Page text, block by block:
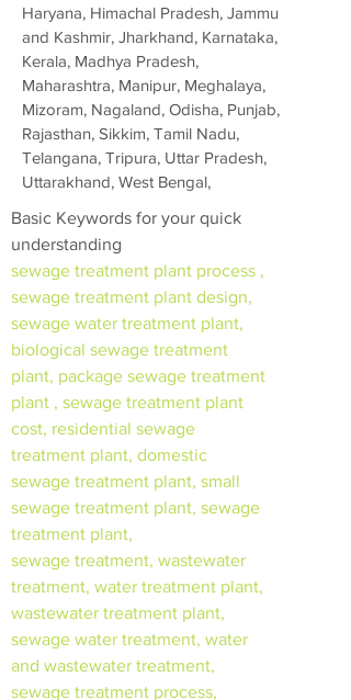
Haryana, Himachal Pradesh, Jammu
and Kashmir, Jharkhand, Karnataka,
Kerala, Madhya Pradesh,
Maharashtra, Manipur, Meghalaya,
Mizoram, Nagaland, Odisha, Punjab,
Rajasthan, Sikkim, Tamil Nadu,
Telangana, Tripura, Uttar Pradesh,
Uttarakhand, West Bengal,
Basic Keywords for your quick
understanding
sewage treatment plant process ,
sewage treatment plant design,
sewage water treatment plant,
biological sewage treatment
plant, package sewage treatment
plant , sewage treatment plant
cost, residential sewage
treatment plant, domestic
sewage treatment plant, small
sewage treatment plant, sewage
treatment plant,
sewage treatment, wastewater
treatment, water treatment plant,
wastewater treatment plant,
sewage water treatment, water
and wastewater treatment,
sewage treatment process,